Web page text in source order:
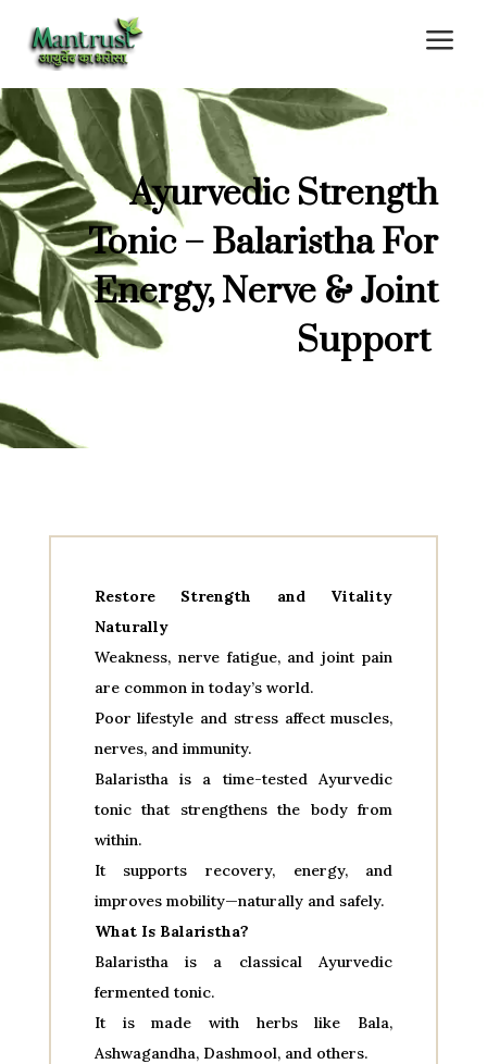
a
Ayurvedic Strength
Tonic – Balaristha For
Energy, Nerve & Joint
Support
Restore Strength and Vitality
Naturally
Weakness, nerve fatigue, and joint pain
are common in today’s world.
Poor lifestyle and stress affect muscles,
nerves, and immunity.
Balaristha is a time-tested Ayurvedic
tonic that strengthens the body from
within.
It supports recovery, energy, and
improves mobility—naturally and safely.
What Is Balaristha?
Balaristha is a classical Ayurvedic
fermented tonic.
It is made with herbs like Bala,
Ashwagandha, Dashmool, and others.